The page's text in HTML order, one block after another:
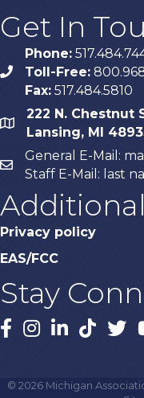
Get In
phone
Phone:
Toll-Free:
Fax: 517.484.5810
map
222 N. Chestnut
Lansing, MI
email
General E-Mail:
Staff E-Mail: last
Privacy policy
EAS/FCC
Stay
Facebook
Instagram
LinkedIn
TikTok
X
© 2026 Michigan